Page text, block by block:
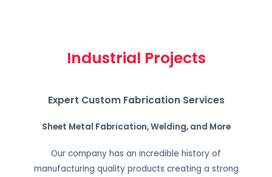
Industrial Projects
Expert Custom Fabrication Services
Sheet Metal Fabrication, Welding, and More
Our company has an incredible history of
manufacturing quality products creating a strong